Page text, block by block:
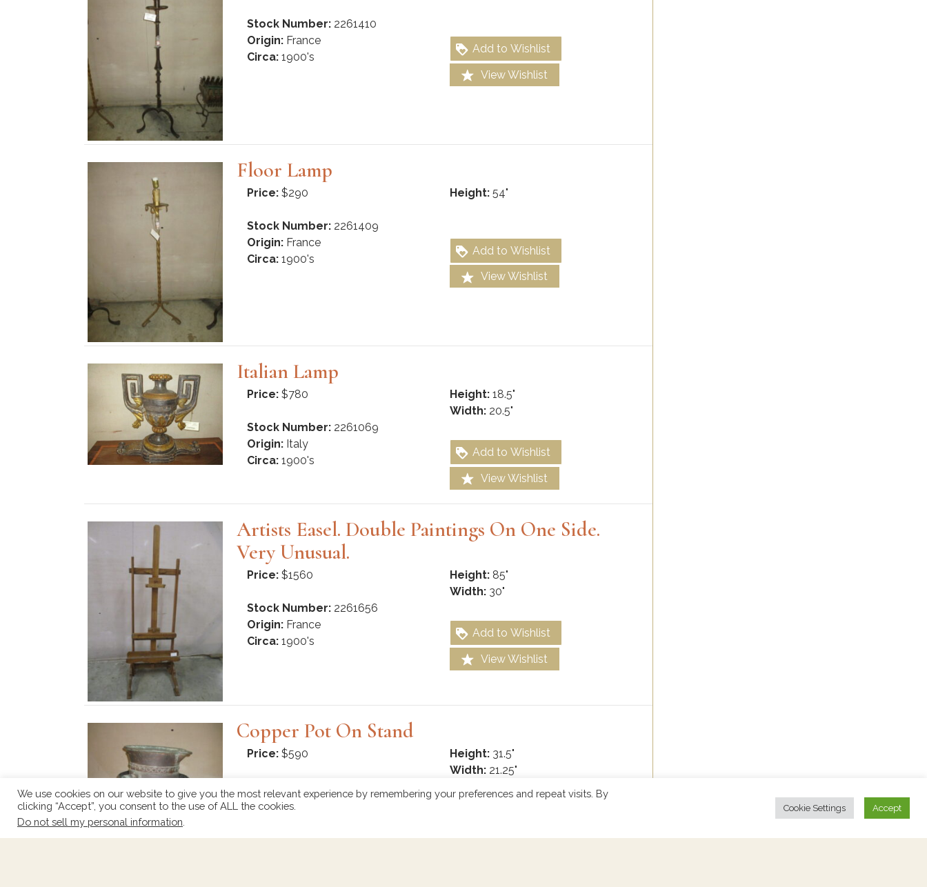
Stock Number: 2261410
Origin: France
Circa: 1900's
Add to Wishlist
View Wishlist
Floor Lamp
Price: $290
Stock Number: 2261409
Origin: France
Circa: 1900's
Height: 54"
Add to Wishlist
View Wishlist
Italian Lamp
Price: $780
Stock Number: 2261069
Origin: Italy
Circa: 1900's
Height: 18.5"
Width: 20.5"
Add to Wishlist
View Wishlist
Artists Easel. Double Paintings On One Side.
Very Unusual.
Price: $1560
Stock Number: 2261656
Origin: France
Circa: 1900's
Height: 85"
Width: 30"
Add to Wishlist
View Wishlist
Copper Pot On Stand
Price: $590
Stock Number: 2261632
Origin:France
Height: 31.5"
Width: 21.25"
View Wishlist
We use cookies on our website to give you the most relevant experience by remembering your preferences and repeat visits. By
clicking “Accept”, you consent to the use of ALL the cookies.
Do not sell my personal information
Cookie Settings Accept